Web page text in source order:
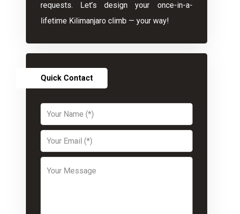
requests. Let’s design your once-in-a-
lifetime Kilimanjaro climb — your way!
Quick Contact